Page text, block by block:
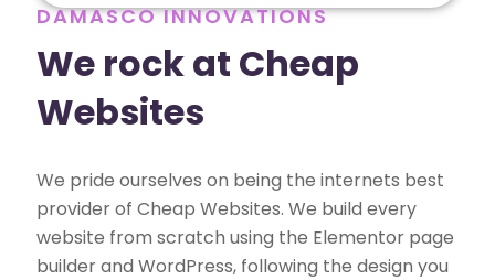
DAMASCO INNOVATIONS
We rock at Cheap
Websites
We pride ourselves on being the internets best
provider of Cheap Websites. We build every
website from scratch using the Elementor page
builder and WordPress, following the design you